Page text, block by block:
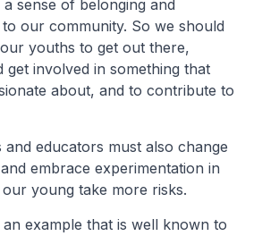
sense of belonging and
our community. So we should
youths to get out there,
get involved in something that
about, and to contribute to
and educators must also change
embrace experimentation in
young take more risks.
an example that is well known to